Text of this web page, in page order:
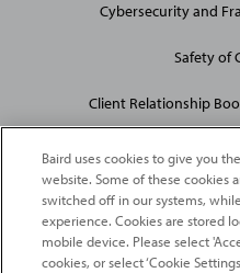
Cybersecurity and
Safety of
Client Relationship
2026Robert W. Baird & Co.
Baird uses cookies to give you
website. Some of these cookies
switched off in our systems,
experience. Cookies are stored
mobile device. Please select
cookies, or select ‘Cookie